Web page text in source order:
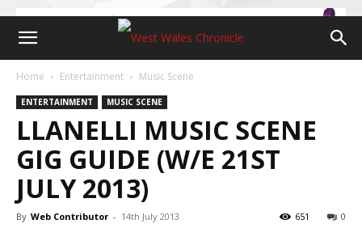
Home Entertainment Music Scene
ENTERTAINMENT MUSIC SCENE
LLANELLI MUSIC SCENE
GIG GUIDE (W/E 21ST
JULY 2013)
By Web Contributor - 14th July 2013 0
651